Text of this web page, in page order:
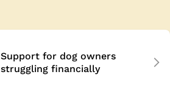
Support for dog owners
struggling financially